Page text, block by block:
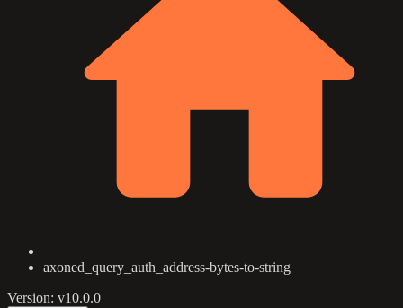
axoned_query_auth_address-bytes-to-string
Version: v10.0.0